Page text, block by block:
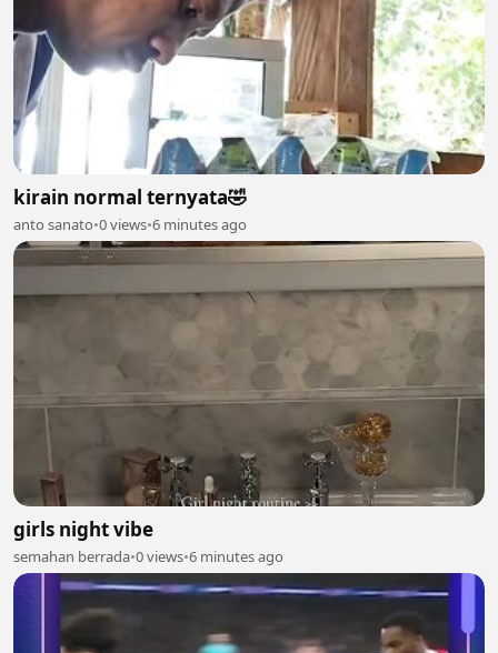
kirain normal ternyata🤣
anto sanato•0 views•6 minutes ago
girls night vibe
semahan berrada•0 views•6 minutes ago